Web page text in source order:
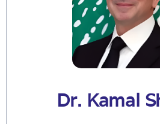
Dr. Kamal